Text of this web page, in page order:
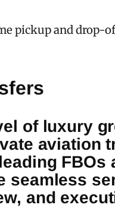
pickup and drop-
of luxury
aviation
FBOs
seamless
and